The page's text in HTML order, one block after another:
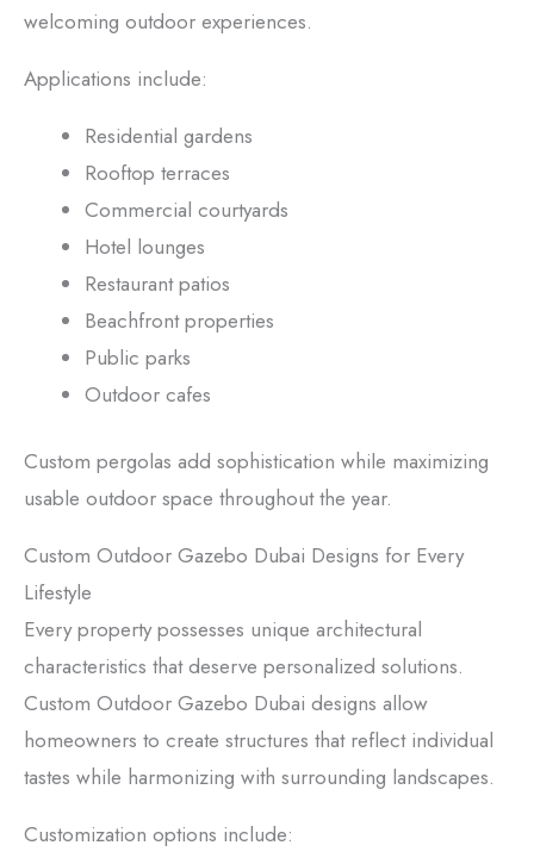
welcoming outdoor experiences.
Applications include:
Residential gardens
Rooftop terraces
Commercial courtyards
Hotel lounges
Restaurant patios
Beachfront properties
Public parks
Outdoor cafes
Custom pergolas add sophistication while maximizing
usable outdoor space throughout the year.
Custom Outdoor Gazebo Dubai Designs for Every
Lifestyle
Every property possesses unique architectural
characteristics that deserve personalized solutions.
Custom Outdoor Gazebo Dubai designs allow
homeowners to create structures that reflect individual
tastes while harmonizing with surrounding landscapes.
Customization options include: